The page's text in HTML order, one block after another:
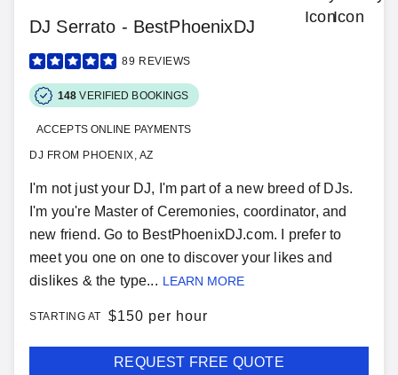
DJ Serrato - BestPhoenixDJ
89 REVIEWS
148 VERIFIED BOOKINGS
ACCEPTS ONLINE PAYMENTS
DJ FROM PHOENIX, AZ
I'm not just your DJ, I'm part of a new breed of DJs.
I'm you're Master of Ceremonies, coordinator, and
new friend. Go to BestPhoenixDJ.com. I prefer to
meet you one on one to discover your likes and
dislikes & the type... LEARN MORE
STARTING AT $150 per hour
REQUEST FREE QUOTE